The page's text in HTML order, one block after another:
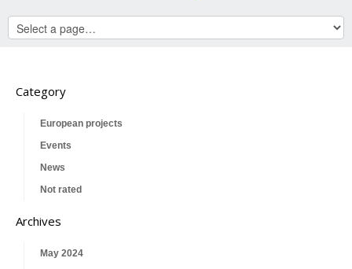
Category
European projects
Events
News
Not rated
Archives
May 2024